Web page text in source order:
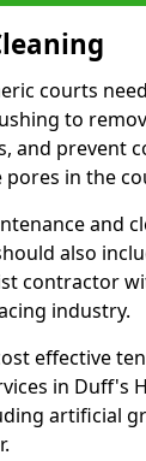
courts
to
and prevent
in the
and
also
contractor
industry.
effective
in Duff's
artificial